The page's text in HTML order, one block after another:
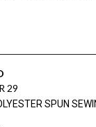
29
SPUN